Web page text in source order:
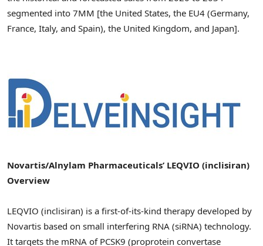
segmented into 7MM [the United States, the EU4 (Germany,
France, Italy, and Spain), the United Kingdom, and Japan].
Novartis/Alnylam Pharmaceuticals’ LEQVIO (inclisiran)
Overview
LEQVIO (inclisiran) is a first-of-its-kind therapy developed by
Novartis based on small interfering RNA (siRNA) technology.
It targets the mRNA of PCSK9 (proprotein convertase